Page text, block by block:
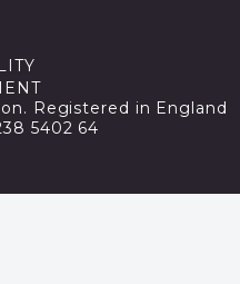
Registered in England
5402 64